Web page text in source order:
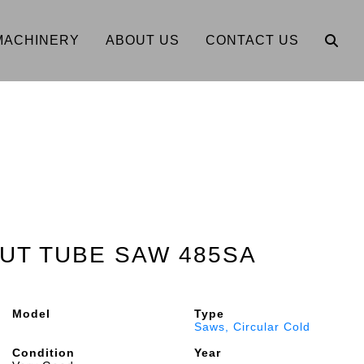
ABOUT US CONTACT US
TUBE SAW 485SA
Model
Type
Saws, Circular Cold
Condition
Year